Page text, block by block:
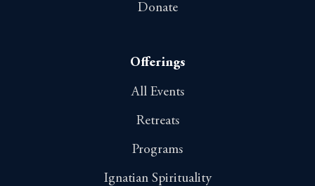
Donate
Offerings
All Events
Retreats
Programs
Ignatian Spirituality